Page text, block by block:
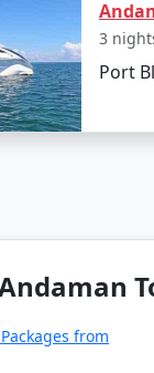
a
tour packages
to Havelock
3
Port
from